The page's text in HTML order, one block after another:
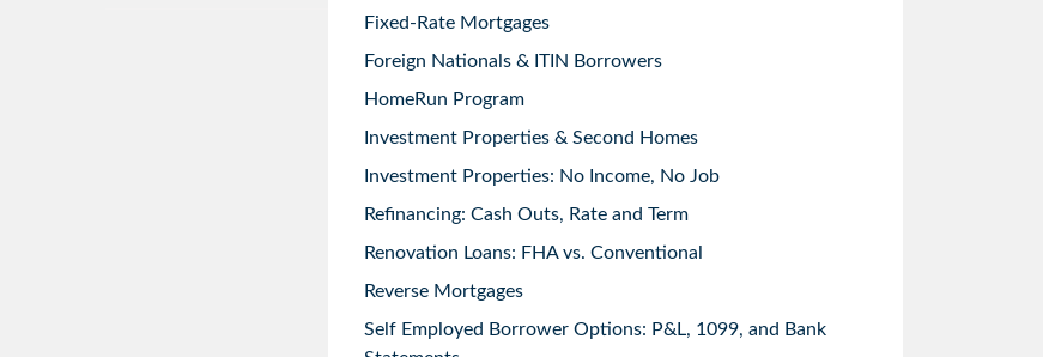
Fixed-Rate Mortgages
Foreign Nationals & ITIN Borrowers
HomeRun Program
Investment Properties & Second Homes
Investment Properties: No Income, No Job
Refinancing: Cash Outs, Rate and Term
Renovation Loans: FHA vs. Conventional
Reverse Mortgages
Self Employed Borrower Options: P&L, 1099, and Bank